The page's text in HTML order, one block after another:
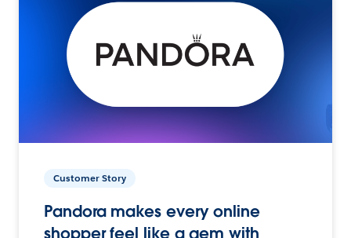
Customer Story
Pandora makes every online
shopper feel like a gem with